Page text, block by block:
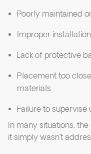
Poorly maintained
Improper installation
Lack of protective
Placement too
materials
Failure to supervise
In many situations,
it simply wasn’t